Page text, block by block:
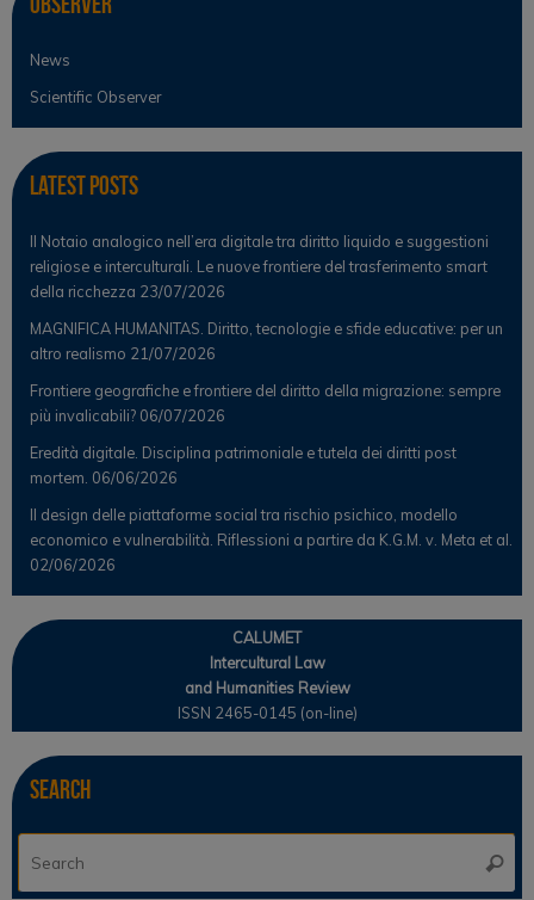
News
Scientific Observer
Latest Posts
Il Notaio analogico nell’era digitale tra diritto liquido e suggestioni
religiose e interculturali. Le nuove frontiere del trasferimento smart
della ricchezza 23/07/2026
MAGNIFICA HUMANITAS. Diritto, tecnologie e sfide educative: per un
altro realismo 21/07/2026
Frontiere geografiche e frontiere del diritto della migrazione: sempre
più invalicabili? 06/07/2026
Eredità digitale. Disciplina patrimoniale e tutela dei diritti post
mortem. 06/06/2026
Il design delle piattaforme social tra rischio psichico, modello
economico e vulnerabilità. Riflessioni a partire da K.G.M. v. Meta et al.
02/06/2026
CALUMET
Intercultural Law
and Humanities Review
ISSN 2465-0145 (on-line)
Search